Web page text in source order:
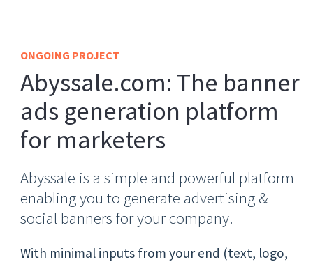
ONGOING PROJECT
Abyssale.com: The banner
ads generation platform
for marketers
Abyssale is a simple and powerful platform
enabling you to generate advertising &
social banners for your company.
With minimal inputs from your end (text, logo,